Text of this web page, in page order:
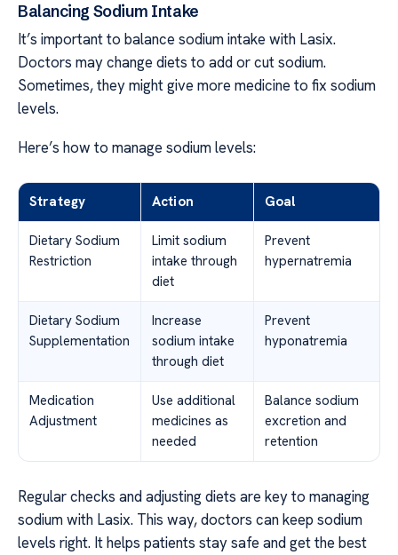
Balancing Sodium Intake
It’s important to balance sodium intake with Lasix.
Doctors may change diets to add or cut sodium.
Sometimes, they might give more medicine to fix sodium
levels.
Here’s how to manage sodium levels:
Strategy Action Goal
Dietary Sodium
Restriction
Limit sodium
intake through
diet
Prevent
hypernatremia
Dietary Sodium
Supplementation
Increase
sodium intake
through diet
Prevent
hyponatremia
Medication
Adjustment
Use additional
medicines as
needed
Balance sodium
excretion and
retention
Regular checks and adjusting diets are key to managing
sodium with Lasix. This way, doctors can keep sodium
levels right. It helps patients stay safe and get the best